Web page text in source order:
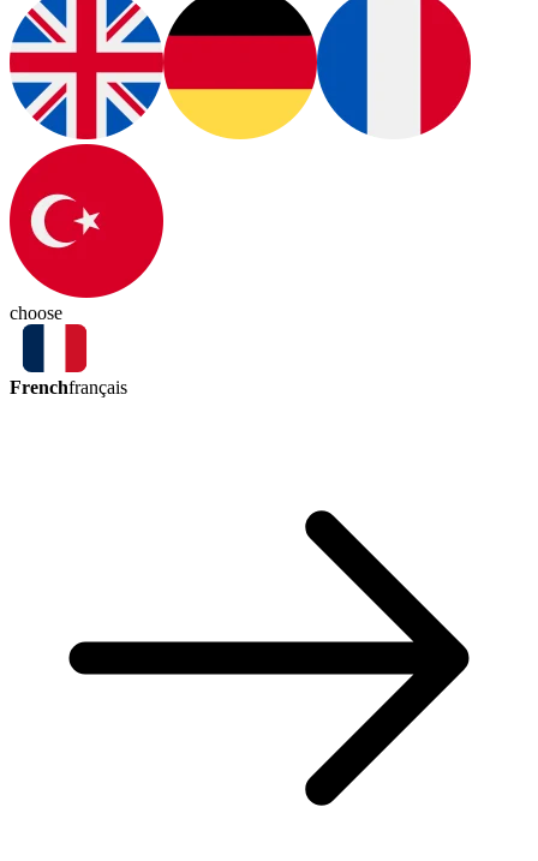
choose
Frenchfrançais